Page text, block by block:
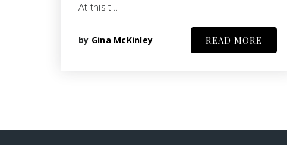
At this ti…
by Gina McKinley READ MORE